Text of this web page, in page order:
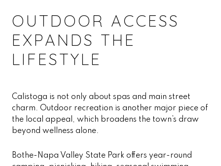
OUTDOOR ACCESS
EXPANDS THE
LIFESTYLE
Calistoga is not only about spas and main street
charm. Outdoor recreation is another major piece of
the local appeal, which broadens the town’s draw
beyond wellness alone.
Bothe-Napa Valley State Park offers year-round